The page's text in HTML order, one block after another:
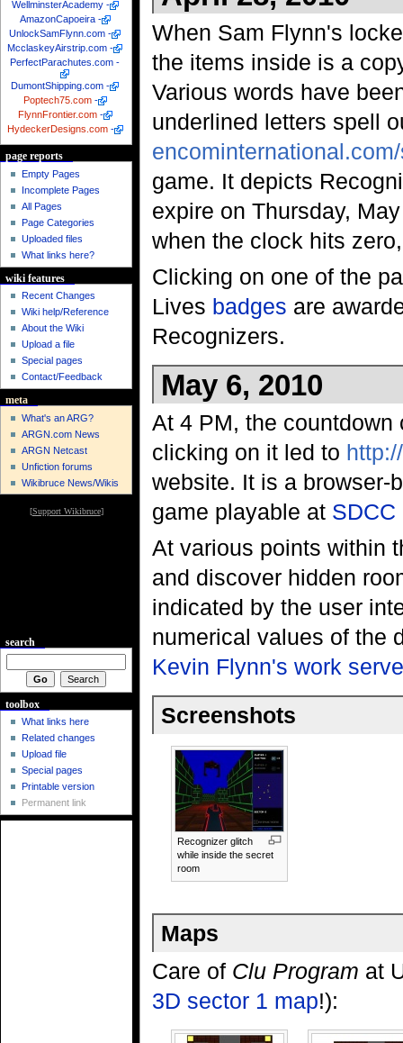
When Sam Flynn's
the items inside is a
Various words have
underlined letters spell
game. It depicts
expire on Thursday,
when the clock hits
Clicking on one of the
Lives badges are
Recognizers.
May 6, 2010
At 4 PM, the
clicking on it led to
website. It is a browser-
game playable at SDCC
At various points within
and discover hidden
indicated by the user
numerical values of the
Kevin Flynn's work
Screenshots
Recognizer glitch
while inside the secret
room
Maps
Care of Clu Program at
3D sector 1 map!):
WellminsterAcademy -
AmazonCapoeira -
UnlockSamFlynn.com -
McclaskeyAirstrip.com -
PerfectParachutes.com -
DumontShipping.com -
Poptech75.com -
FlynnFrontier.com -
HydeckerDesigns.com -
page reports
Empty Pages
Incomplete Pages
All Pages
Page Categories
Uploaded files
What links here?
wiki features
Recent Changes
Wiki help/Reference
About the Wiki
Upload a file
Special pages
Contact/Feedback
meta
What's an ARG?
ARGN.com News
ARGN Netcast
Unfiction forums
Wikibruce News/Wikis
[Support Wikibruce]
search
toolbox
What links here
Related changes
Upload file
Special pages
Printable version
Permanent link